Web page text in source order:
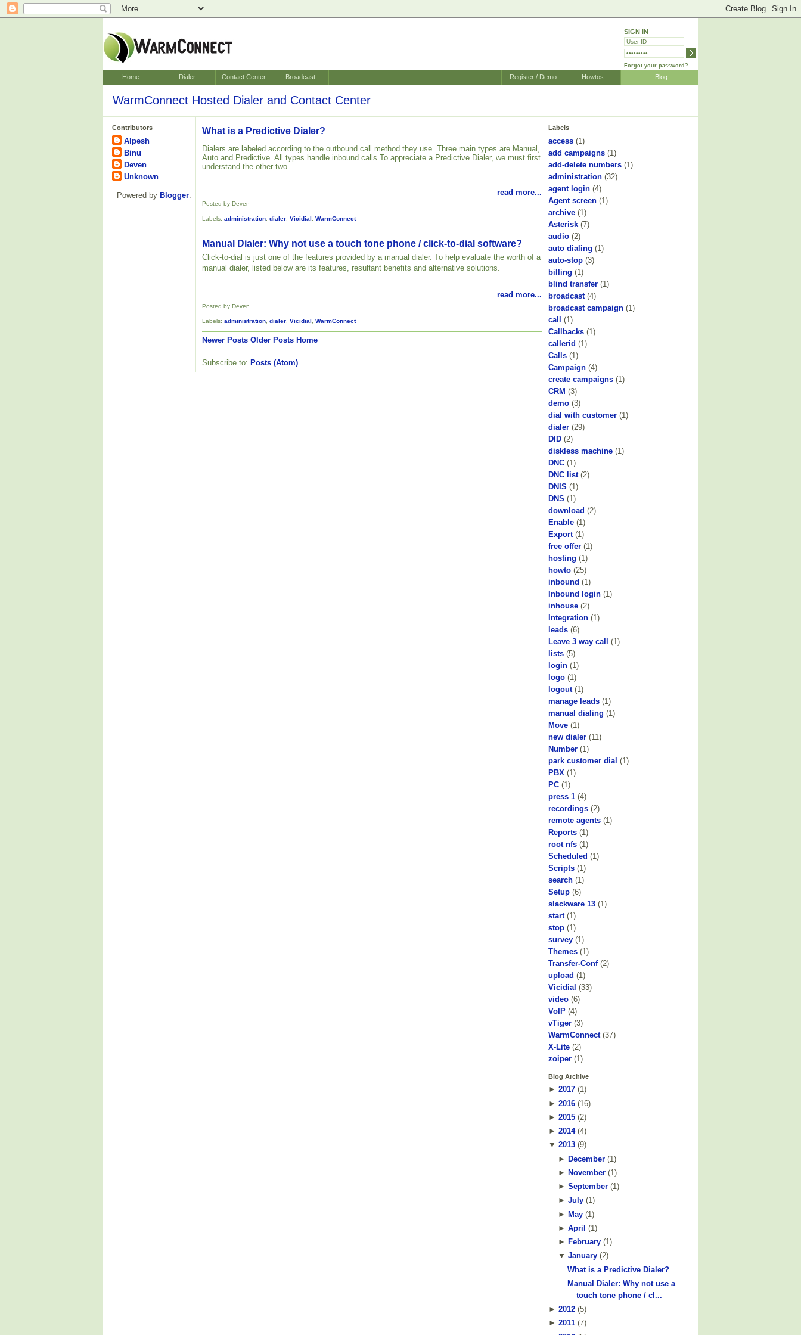
SIGN IN
Forgot your password?
Home Dialer Contact Center Broadcast Blog
Howtos
Register / Demo
WarmConnect Hosted Dialer and Contact Center
Contributors
Alpesh
Binu
Deven
Unknown
Powered by Blogger.
What is a Predictive Dialer?
Dialers are labeled according to the outbound call method they use. Three main types are Manual,
Auto and Predictive. All types handle inbound calls.To appreciate a Predictive Dialer, we must first
understand the other two
read more...
Posted by Deven
Labels: administration dialer Vicidial WarmConnect
Manual Dialer: Why not use a touch tone phone / click-to-dial software?
Click-to-dial is just one of the features provided by a manual dialer. To help evaluate the worth of a
manual dialer, listed below are its features, resultant benefits and alternative solutions.
read more...
Posted by Deven
Labels: administration dialer Vicidial WarmConnect
Newer Posts Older Posts Home
Subscribe to: Posts (Atom)
Labels
access (1)
add campaigns (1)
add-delete numbers (1)
administration (32)
agent login (4)
Agent screen (1)
archive (1)
Asterisk (7)
audio (2)
auto dialing (1)
auto-stop (3)
billing (1)
blind transfer (1)
broadcast (4)
broadcast campaign (1)
call
(1)
Callbacks (1)
callerid (1)
Calls (1)
Campaign (4)
create campaigns (1)
CRM (3)
demo (3)
dial with customer (1)
dialer (29)
DID (2)
diskless machine (1)
DNC (1)
DNC list (2)
DNIS (1)
DNS (1)
download (2)
Enable (1)
Export (1)
free offer (1)
hosting (1)
howto (25)
inbound (1)
Inbound login (1)
inhouse (2)
Integration (1)
leads (6)
Leave 3 way call
(1)
lists (5)
login (1)
logo (1)
logout (1)
manage leads (1)
manual dialing (1)
Move (1)
new dialer (11)
Number (1)
park customer dial (1)
PBX (1)
PC (1)
press 1 (4)
recordings (2)
remote agents (1)
Reports (1)
root nfs (1)
Scheduled (1)
Scripts (1)
search (1)
Setup (6)
slackware 13 (1)
start (1)
stop (1)
survey (1)
Themes (1)
Transfer-Conf (2)
upload (1)
Vicidial (33)
video (6)
VoIP (4)
vTiger (3)
WarmConnect (37)
X-Lite (2)
zoiper (1)
Blog Archive
► 2017 (1)
► 2016 (16)
► 2015 (2)
► 2014(4)
▼ 2013 (9)
► December(1)
► November(1 )
► September(1)
► July(1)
► May(1)
► April (1 )
► February(1)
▼ January(2)
What is a Predictive Dialer?
Manual Dialer: Why not use a
touch tone phone / cl...
► 2012 (5)
► 2011 (7)